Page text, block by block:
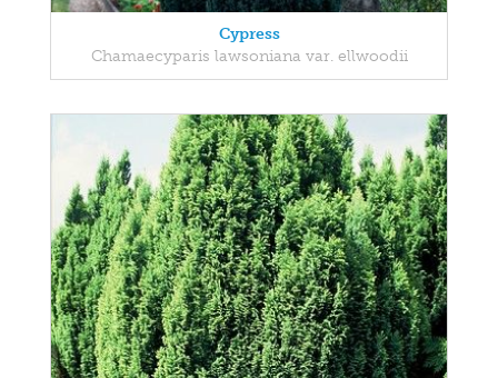
Cypress
Chamaecyparis lawsoniana var. ellwoodii